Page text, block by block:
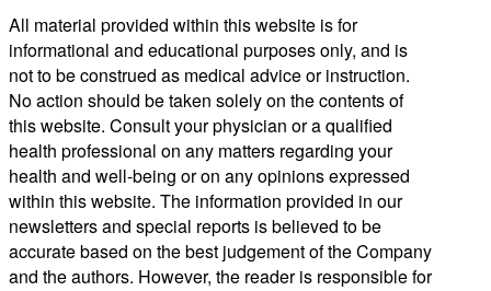
All material provided within this website is for
informational and educational purposes only, and is
not to be construed as medical advice or instruction.
No action should be taken solely on the contents of
this website. Consult your physician or a qualified
health professional on any matters regarding your
health and well-being or on any opinions expressed
within this website. The information provided in our
newsletters and special reports is believed to be
accurate based on the best judgement of the Company
and the authors. However, the reader is responsible for